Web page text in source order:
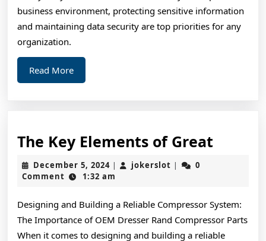
with
business environment, protecting sensitive information
and maintaining data security are top priorities for any
organization.
Read MoreRead
More
The Key Elements of Great
Great
December 5, 2024December
5,
| jokerslot jokerslot
|
0
Comment
1:32 am
Designing and Building a Reliable Compressor System:
The Importance of OEM Dresser Rand Compressor Parts
When it comes to designing and building a reliable